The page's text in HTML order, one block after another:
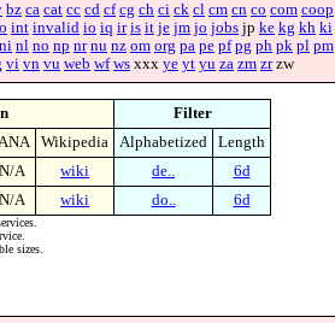
bz ca cat cc cd cf cg ch ci ck cl cm cn co com coop
int invalid io iq ir is it je jm jo jobs jp ke kg kh ki
ni nl no np nr nu nz om org pa pe pf pg ph pk pl pm
vi vn vu web wf ws xxx ye yt yu za zm zrzw
Filter
Wikipedia Alphabetized
Length
N/A wiki de..
6d
N/A wiki do.. 6d
sizes.